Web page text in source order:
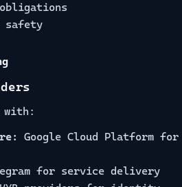
safety
with:
Google Cloud Platform for
for service delivery